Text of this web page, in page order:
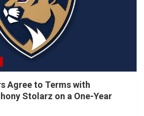
Agree to Terms with
Stolarz on a One-Year